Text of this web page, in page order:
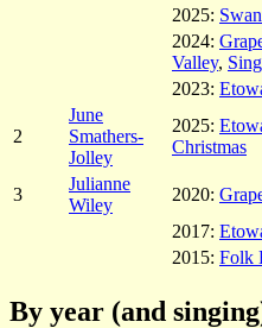
2025:
2024:
Valley,
2023:
2
June
Smathers-
Jolley
2025:
Christmas
3
Julianne
Wiley
2020:
2017:
2015: Folk
By year (and